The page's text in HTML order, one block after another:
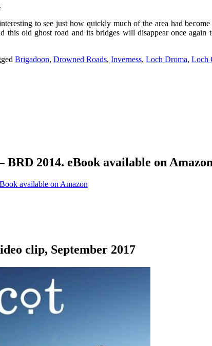
to see just how quickly much of the area had
this old ghost road and its bridges will disappear once
Brigadoon, Drowned Roads, Inverness, Loch Droma, Loch
BRD 2014. eBook available on Amazon
clip, September 2017